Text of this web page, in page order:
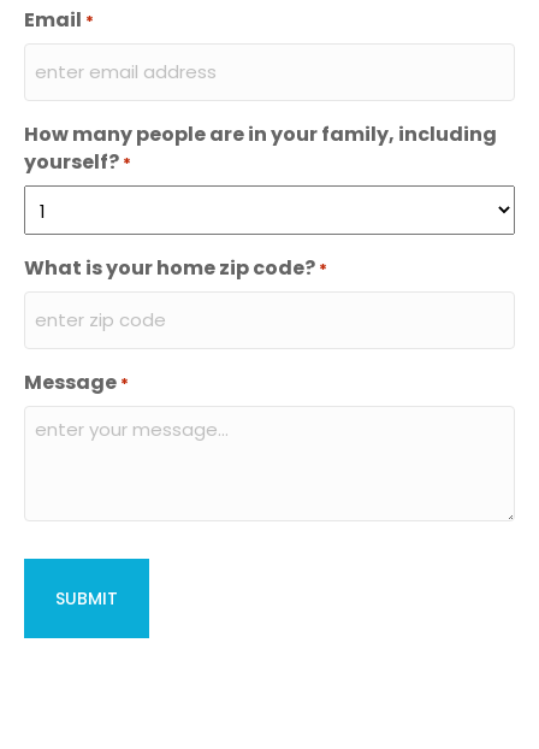
Email *
How many people are in your family, including
yourself? *
What is your home zip code? *
Message *